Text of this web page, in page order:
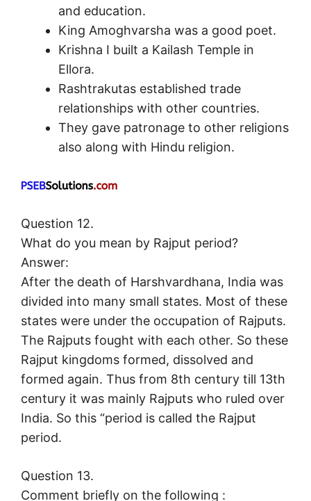
and education.
King Amoghvarsha was a good poet.
Krishna I built a Kailash Temple in
Ellora.
Rashtrakutas established trade
relationships with other countries.
They gave patronage to other religions
also along with Hindu religion.
Question 12.
What do you mean by Rajput period?
Answer:
After the death of Harshvardhana, India was
divided into many small states. Most of these
states were under the occupation of Rajputs.
The Rajputs fought with each other. So these
Rajput kingdoms formed, dissolved and
formed again. Thus from 8th century till 13th
century it was mainly Rajputs who ruled over
India. So this “period is called the Rajput
period.
Question 13.
Comment briefly on the following :